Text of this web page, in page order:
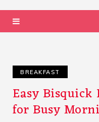
BREAKFAST
Easy Bisquick
for Busy